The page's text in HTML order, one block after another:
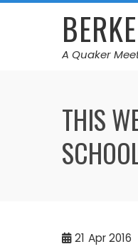
Skip
A Quaker
THIS
21 Apr 2016